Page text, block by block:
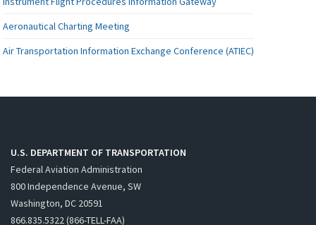
Aeronautical Charting Meeting
Air Transportation Information Exchange Conference (ATIEC)
U.S. DEPARTMENT OF TRANSPORTATION
Federal Aviation Administration
800 Independence Avenue, SW
Washington, DC 20591
866.835.5322 (866-TELL-FAA)